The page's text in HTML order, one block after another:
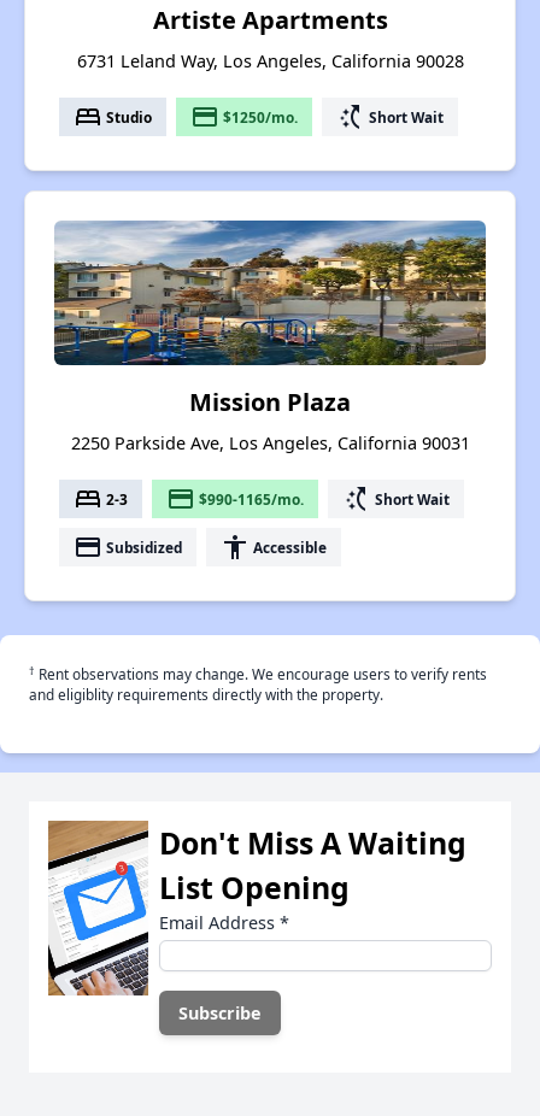
Artiste Apartments
6731 Leland Way, Los Angeles, California 90028
bed Studio payment $1250/mo. switch_access_shortcut Short Wait
Mission Plaza
2250 Parkside Ave, Los Angeles, California 90031
bed 2-3 payment $990-1165/mo. switch_access_shortcut Short Wait
payment Subsidized accessibility Accessible
† Rent observations may change. We encourage users to verify rents
and eligiblity requirements directly with the property.
Don't Miss A Waiting
List Opening
Email Address *